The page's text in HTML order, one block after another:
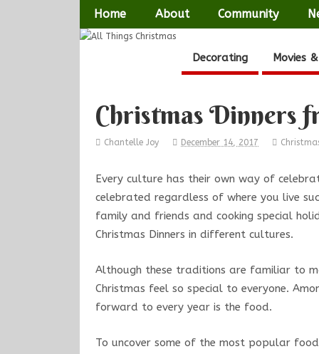
Home About Community
Decorating Movies
Christmas Dinners
Chantelle Joy December 14, 2017
Every culture has their own way of
celebrated regardless of where you live
family and friends and cooking special
Christmas Dinners in different cultures.
Although these traditions are familiar to
Christmas feel so special to everyone.
forward to every year is the food.
To uncover some of the most popular